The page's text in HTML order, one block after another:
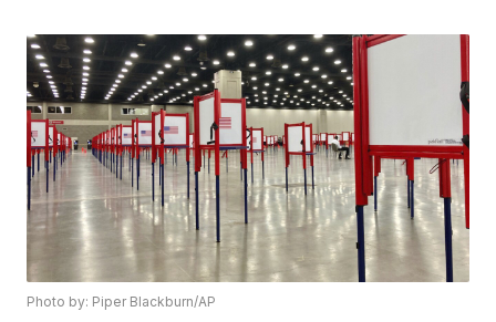
Photo by: Piper Blackburn/AP